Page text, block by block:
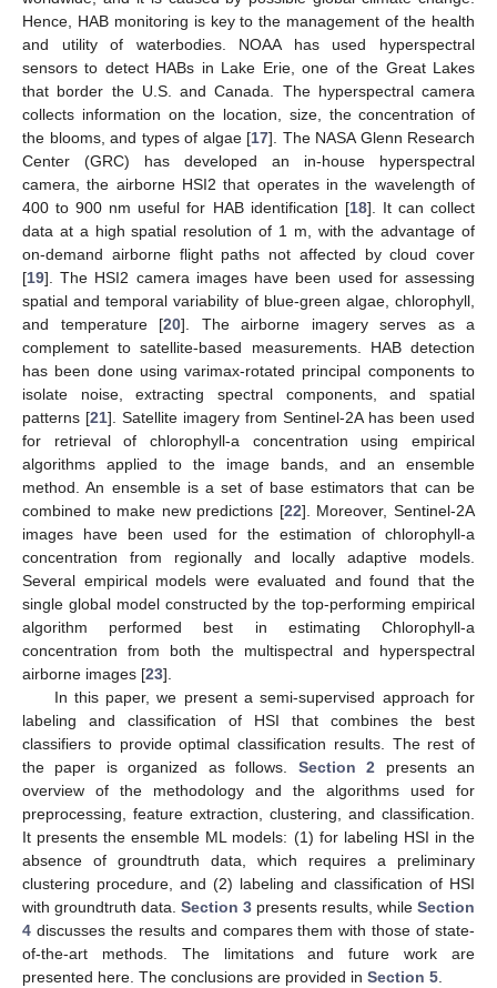
Hence, HAB monitoring is key to the management of the health
and utility of waterbodies. NOAA has used hyperspectral
sensors to detect HABs in Lake Erie, one of the Great Lakes
that border the U.S. and Canada. The hyperspectral camera
collects information on the location, size, the concentration of
the blooms, and types of algae [17]. The NASA Glenn Research
Center (GRC) has developed an in-house hyperspectral
camera, the airborne HSI2 that operates in the wavelength of
400 to 900 nm useful for HAB identification [18]. It can collect
data at a high spatial resolution of 1 m, with the advantage of
on-demand airborne flight paths not affected by cloud cover
[19]. The HSI2 camera images have been used for assessing
spatial and temporal variability of blue-green algae, chlorophyll,
and temperature [20]. The airborne imagery serves as a
complement to satellite-based measurements. HAB detection
has been done using varimax-rotated principal components to
isolate noise, extracting spectral components, and spatial
patterns [21]. Satellite imagery from Sentinel-2A has been used
for retrieval of chlorophyll-a concentration using empirical
algorithms applied to the image bands, and an ensemble
method. An ensemble is a set of base estimators that can be
combined to make new predictions [22]. Moreover, Sentinel-2A
images have been used for the estimation of chlorophyll-a
concentration from regionally and locally adaptive models.
Several empirical models were evaluated and found that the
single global model constructed by the top-performing empirical
algorithm performed best in estimating Chlorophyll-a
concentration from both the multispectral and hyperspectral
airborne images [23].
In this paper, we present a semi-supervised approach for
labeling and classification of HSI that combines the best
classifiers to provide optimal classification results. The rest of
the paper is organized as follows. Section 2 presents an
overview of the methodology and the algorithms used for
preprocessing, feature extraction, clustering, and classification.
It presents the ensemble ML models: (1) for labeling HSI in the
absence of groundtruth data, which requires a preliminary
clustering procedure, and (2) labeling and classification of HSI
with groundtruth data. Section 3 presents results, while Section
4 discusses the results and compares them with those of state-
of-the-art methods. The limitations and future work are
presented here. The conclusions are provided in Section 5